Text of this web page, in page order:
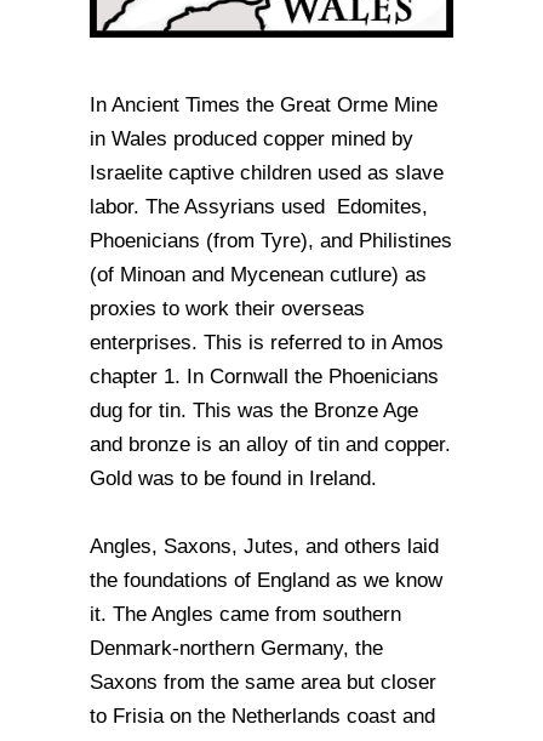
In Ancient Times the Great Orme Mine
in Wales produced copper mined by
Israelite captive children used as slave
labor. The Assyrians used Edomites,
Phoenicians (from Tyre), and Philistines
(of Minoan and Mycenean cutlure) as
proxies to work their overseas
enterprises. This is referred to in Amos
chapter 1. In Cornwall the Phoenicians
dug for tin. This was the Bronze Age
and bronze is an alloy of tin and copper.
Gold was to be found in Ireland.
Angles, Saxons, Jutes, and others laid
the foundations of England as we know
it. The Angles came from southern
Denmark-northern Germany, the
Saxons from the same area but closer
to Frisia on the Netherlands coast and